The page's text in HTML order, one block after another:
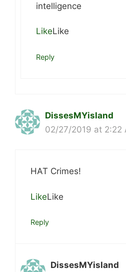
intelligence
LikeLike
Reply
DissesMYisland
02/27/2019 at 2:22
HAT Crimes!
LikeLike
Reply
DissesMYisland